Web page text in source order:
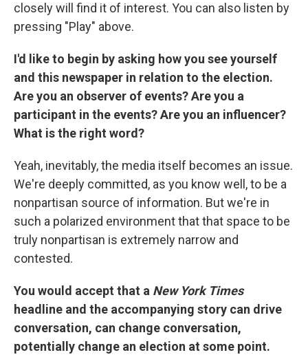
closely will find it of interest. You can also listen by
pressing "Play" above.
I'd like to begin by asking how you see yourself
and this newspaper in relation to the election.
Are you an observer of events? Are you a
participant in the events? Are you an influencer?
What is the right word?
Yeah, inevitably, the media itself becomes an issue.
We're deeply committed, as you know well, to be a
nonpartisan source of information. But we're in
such a polarized environment that that space to be
truly nonpartisan is extremely narrow and
contested.
You would accept that a New York Times
headline and the accompanying story can drive
conversation, can change conversation,
potentially change an election at some point.